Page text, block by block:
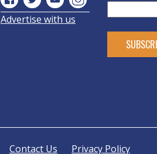
Advertise with us
Contact Us Privacy Policy